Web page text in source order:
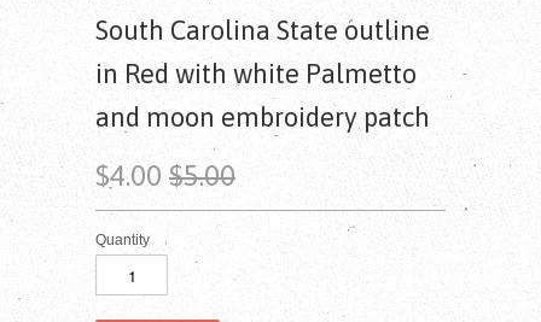
South Carolina State outline
in Red with white Palmetto
and moon embroidery patch
$4.00 $5.00
Quantity